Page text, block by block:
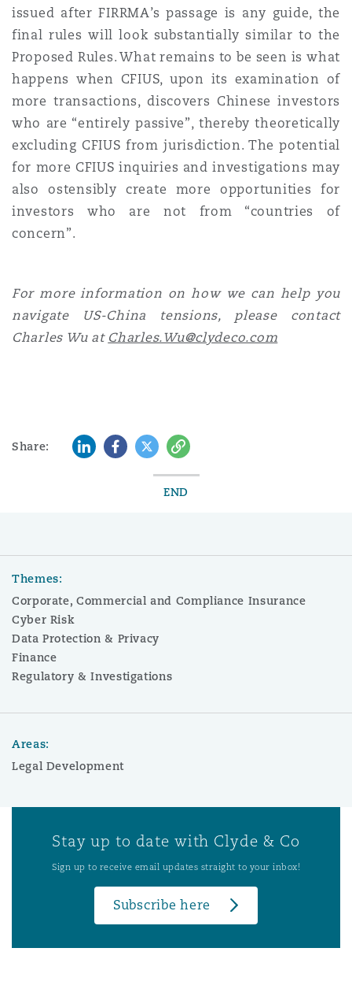
issued after FIRRMA’s passage is any guide, the
final rules will look substantially similar to the
Proposed Rules. What remains to be seen is what
happens when CFIUS, upon its examination of
more transactions, discovers Chinese investors
who are “entirely passive”, thereby theoretically
excluding CFIUS from jurisdiction. The potential
for more CFIUS inquiries and investigations may
also ostensibly create more opportunities for
investors who are not from “countries of
concern”.
For more information on how we can help you
navigate US-China tensions, please contact
Charles Wu at Charles.Wu@clydeco.com
Share: LinkedInFacebook
TwitterCopy
END
Themes:
Corporate, Commercial and Compliance Insurance
Cyber Risk
Data Protection & Privacy
Finance
Regulatory & Investigations
Areas:
Legal Development
Stay up to date with Clyde & Co
Sign up to receive email updates straight to your inbox!
Subscribe here